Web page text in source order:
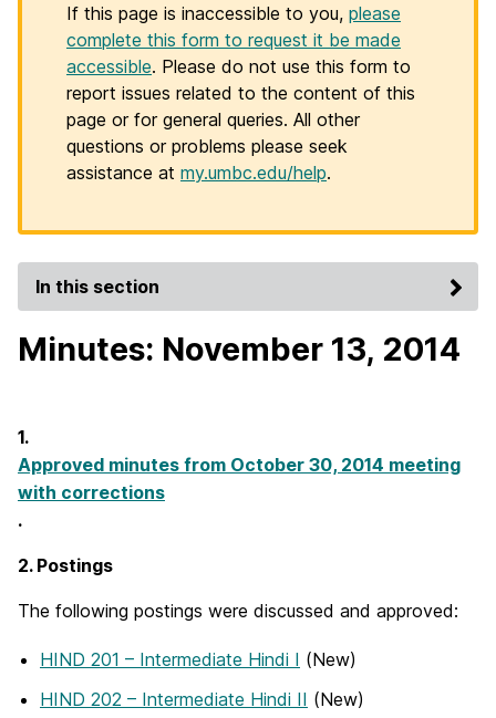
If this page is inaccessible to you, please
complete this form to request it be made
accessible. Please do not use this form to
report issues related to the content of this
page or for general queries. All other
questions or problems please seek
assistance at my.umbc.edu/help.
In this section
Minutes: November 13, 2014
1.
Approved minutes from October 30, 2014 meeting
with corrections
.
2. Postings
The following postings were discussed and approved:
HIND 201 – Intermediate Hindi I (New)
HIND 202 – Intermediate Hindi II (New)